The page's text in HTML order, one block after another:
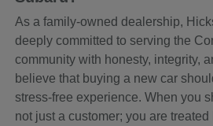
As a family-owned dealership,
deeply committed to serving the
community with honesty, integrity,
believe that buying a new car
stress-free experience. When you
not just a customer; you are